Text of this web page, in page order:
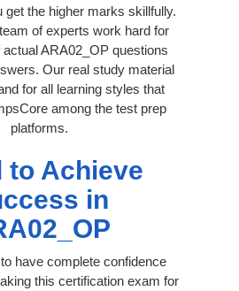
get the higher marks skillfully.
of experts work hard for
ARA02_OP questions
Our real study material
for all learning styles that
among the test prep
platforms.
to Achieve
in
have complete confidence
this certification exam for